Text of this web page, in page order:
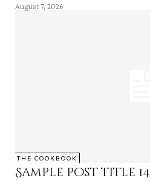
August 7, 2026
THE COOKBOOK
Sample post title 14